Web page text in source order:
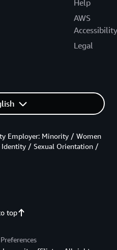
Help
AWS
Accessibility
Legal
top
Employer: Minority / Women
/ Sexual Orientation /